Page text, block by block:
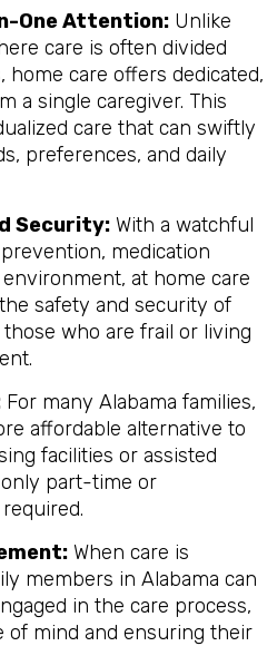
One Attention: Unlike
care is often divided
home care offers dedicated,
a single caregiver. This
care that can swiftly
preferences, and daily
Security: With a watchful
medication
at home care
safety and security of
who are frail or living
For many Alabama families,
affordable alternative to
facilities or assisted
part-time or
When care is
members in Alabama can
in the care process,
of mind and ensuring their